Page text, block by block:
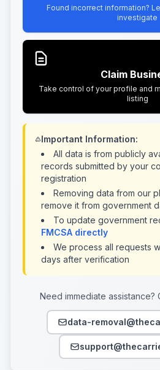
Found incorrect information?
investigate
Claim
Take control of your profile and
listing
Important Information:
All data is from publicly
records submitted by your
registration
Removing data from our
remove it from government
To update government
FMCSA directly
We process all requests
days after verification
Need immediate assistance?
data-